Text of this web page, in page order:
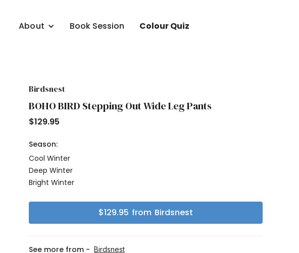
About Book Session Colour Quiz
Birdsnest
BOHO BIRD Stepping Out Wide Leg Pants
$129.95
Season:
Cool Winter
Deep Winter
Bright Winter
$129.95 from Birdsnest
See more from - Birdsnest